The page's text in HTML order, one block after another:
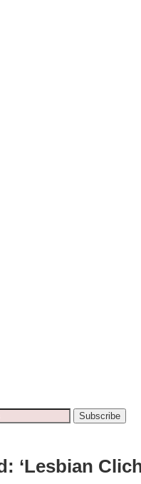
‘Lesbian